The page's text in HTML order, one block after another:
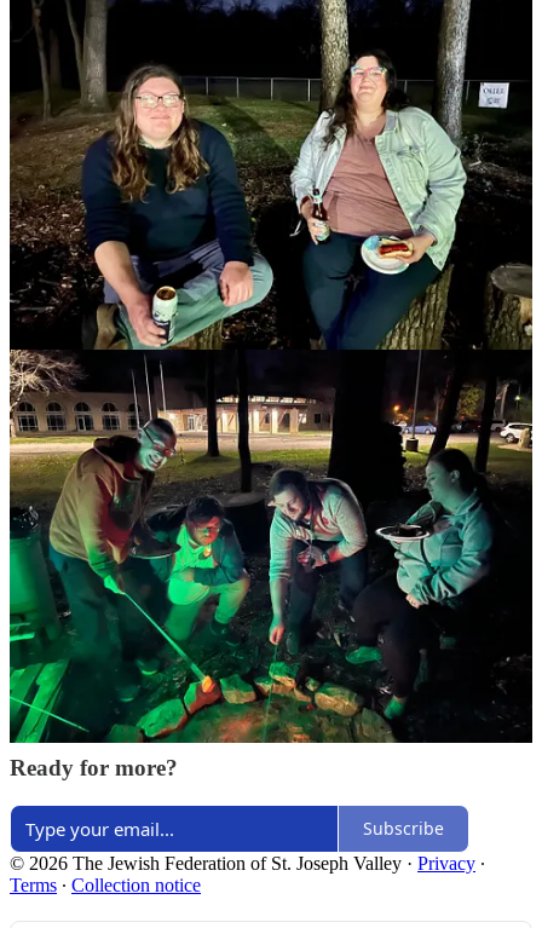
Here are some upcoming events in the coming months.
January 21: Bowling
March 2: Purim Game Night and Volunteer Hour
April 23: NEXTGen Spring Hike
NextGen welcomes all young adults (age 21-45), regardless of
religious practice, heritage, skin color, sexual orientation, gender,
ability, or life stage. If you're interested in our programs, we would
love to see you!
Allen Stenberg
NextGen@TheJewishFed.org
Share
Discussion about this post
Comments Restacks
Top Discussions
No posts
Ready for more?
Subscribe
© 2026 The Jewish Federation of St. Joseph Valley · Privacy ∙
Terms ∙ Collection notice